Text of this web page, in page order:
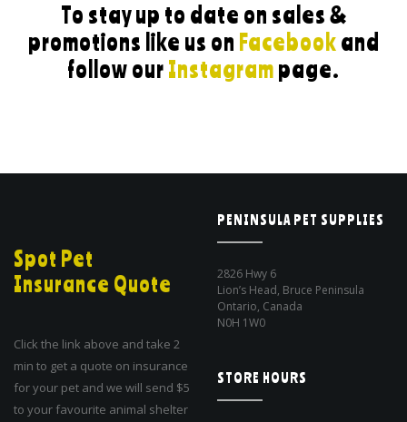
To stay up to date on sales &
promotions like us on Facebook and
follow our Instagram page.
Spot Pet
Insurance Quote
Click the link above and take 2
min to get a quote on insurance
for your pet and we will send $5
to your favourite animal shelter
PENINSULA PET SUPPLIES
2826 Hwy 6
Lion’s Head, Bruce Peninsula
Ontario, Canada
N0H 1W0
STORE HOURS